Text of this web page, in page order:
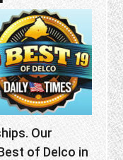
Our
of Delco in